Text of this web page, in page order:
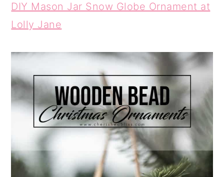
DIY Mason Jar Snow Globe Ornament at
Lolly Jane